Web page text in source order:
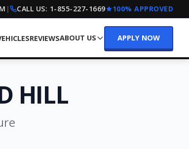
| CALL US: 1-855-227-1669 100% APPROVED
REVIEWSABOUT US APPLY NOW
HILL